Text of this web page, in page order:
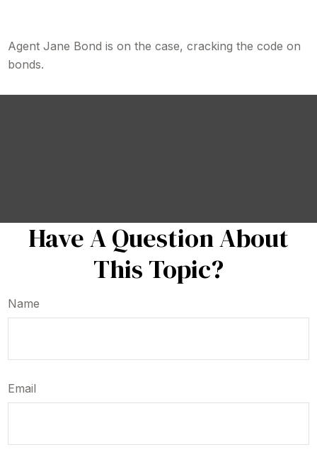
Agent Jane Bond is on the case, cracking the code on
bonds.
Have A Question About
This Topic?
Name
Email